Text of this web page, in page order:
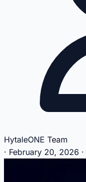
HytaleONE Team
· February 20, 2026 ·